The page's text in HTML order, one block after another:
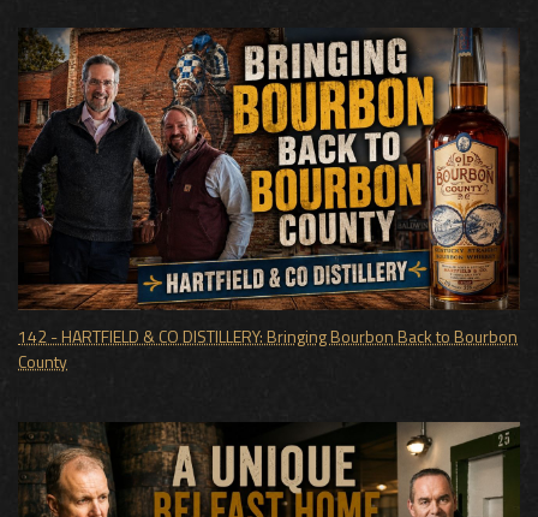
142 - HARTFIELD & CO DISTILLERY: Bringing Bourbon Back to Bourbon
County